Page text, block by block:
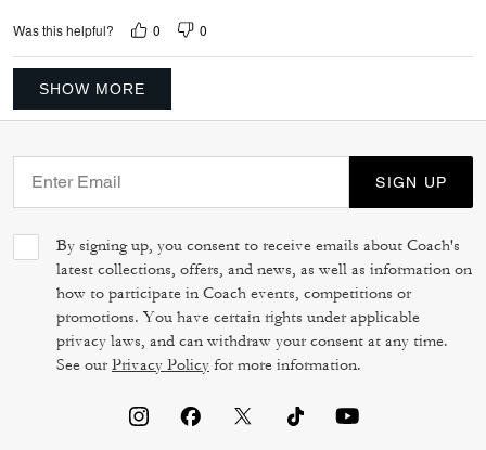
Was this helpful? 0 0
SHOW MORE
SIGN UP
By signing up, you consent to receive emails about Coach's
latest collections, offers, and news, as well as information on
how to participate in Coach events, competitions or
promotions. You have certain rights under applicable
privacy laws, and can withdraw your consent at any time.
See ourPrivacy Policy for more information.